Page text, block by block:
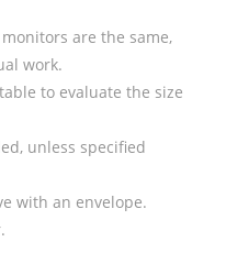
are the same,
work.
to evaluate the size
unless specified
with an envelope.